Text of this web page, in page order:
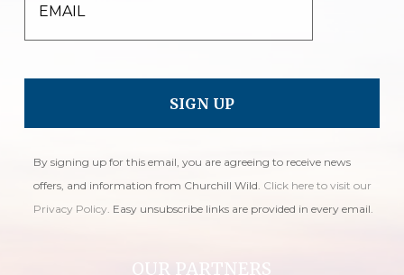
EMAIL
By signing up for this email, you are agreeing to receive news
offers, and information from Churchill Wild. Click here to visit our
Privacy Policy. Easy unsubscribe links are provided in every email.
OUR PARTNERS